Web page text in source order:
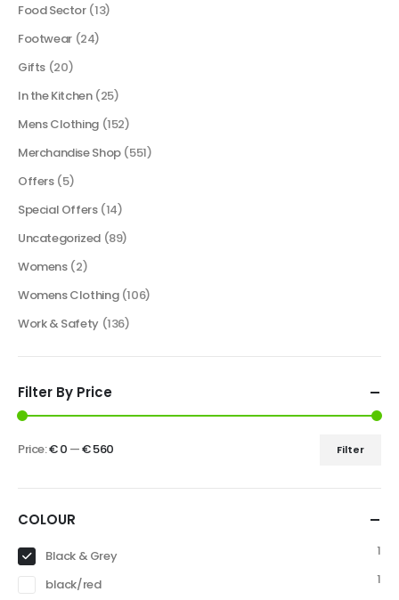
Food Sector (13)
Footwear (24)
Gifts (20)
In the Kitchen (25)
Mens Clothing (152)
Merchandise Shop (551)
Offers (5)
Special Offers (14)
Uncategorized (89)
Womens (2)
Womens Clothing (106)
Work & Safety (136)
Filter By Price
Filter
Price:€ 0 —€ 560
COLOUR
Black & Grey
1
black/red
1